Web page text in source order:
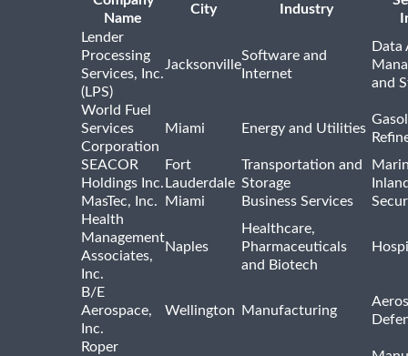
Name
City Industry
Lender
Processing
Services, Inc.
(LPS)
Jacksonville
Software and
Internet
Data
and
World Fuel
Services
Corporation
Miami Energy and Utilities
SEACOR
Holdings Inc.
Fort
Lauderdale
Transportation and
Storage
MasTec, Inc.
Miami Business Services
Health
Management
Associates,
Inc.
Naples
Healthcare,
Pharmaceuticals
and Biotech
B/E
Aerospace,
Inc.
Wellington Manufacturing
Roper